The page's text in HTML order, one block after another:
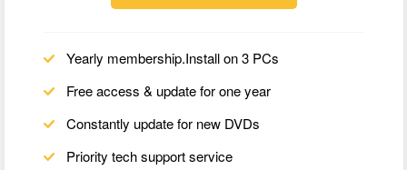
Yearly membership.Install on 3 PCs
Free access & update for one year
Constantly update for new DVDs
Priority tech support service